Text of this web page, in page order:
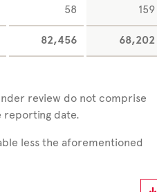
58 159
82,456 68,202
review do not comprise
reporting date.
less the aforementioned